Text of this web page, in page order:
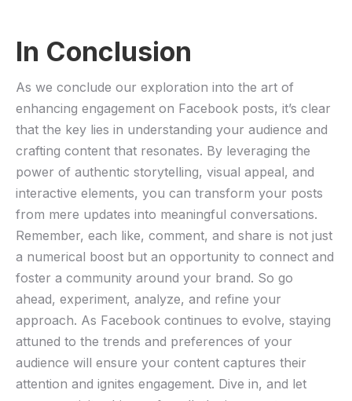
In Conclusion
As we conclude our‍ exploration into the art of
⁤enhancing‌ engagement on ‍Facebook​ posts, it’s clear
⁣that the key ⁢lies‍ in understanding your audience and
crafting content that resonates. By leveraging⁤ the
power of authentic storytelling, visual appeal, and
interactive elements, you ​can transform your posts
from mere updates ‌into meaningful conversations.
Remember, each like, comment, and share is not just
a ⁣numerical boost but an ⁤opportunity to connect and
foster a community around your brand. So go
ahead, experiment, analyze,⁣ and⁢ refine your
approach.⁢ As Facebook continues to evolve, staying
attuned to the trends and ⁣preferences of your ​
audience will ensure your content captures their
attention and ignites engagement. Dive in, and let